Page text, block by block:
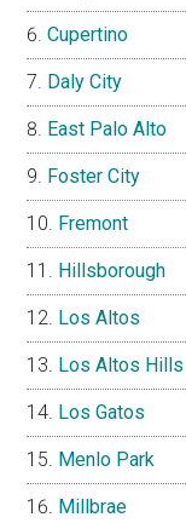
Cupertino
Daly City
East Palo Alto
Foster City
Fremont
Hillsborough
Los Altos
Los Altos Hills
Los Gatos
Menlo Park
Millbrae